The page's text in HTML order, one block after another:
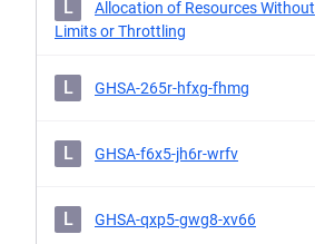
L
Allocation of Resources Without
Limits or Throttling
L GHSA-265r-hfxg-fhmg
L GHSA-f6x5-jh6r-wrfv
L GHSA-qxp5-gwg8-xv66